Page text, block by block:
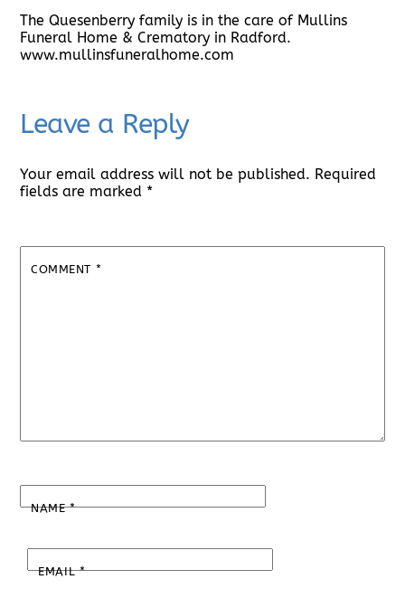
The Quesenberry family is in the care of Mullins
Funeral Home & Crematory in Radford.
www.mullinsfuneralhome.com
Leave a Reply
Your email address will not be published. Required
fields are marked *
COMMENT *
NAME*
EMAIL*